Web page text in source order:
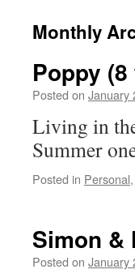
Monthly
Poppy
Posted on January
Living in
Summer
Posted in Personal,
Simon &
Posted on January